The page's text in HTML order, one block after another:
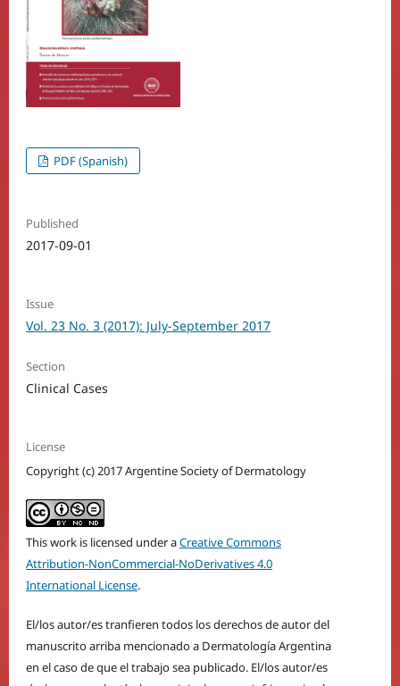
PDF (Spanish)
Published
2017-09-01
Issue
Vol. 23 No. 3 (2017): July-September 2017
Section
Clinical Cases
License
Copyright (c) 2017 Argentine Society of Dermatology
This work is licensed under aCreative Commons
Attribution-NonCommercial-NoDerivatives 4.0
International License.
El/los autor/es tranfieren todos los derechos de autor del
manuscrito arriba mencionado a Dermatología Argentina
en el caso de que el trabajo sea publicado. El/los autor/es